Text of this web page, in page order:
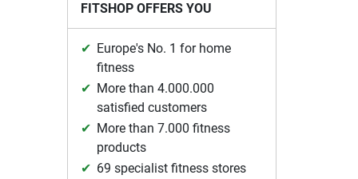
FITSHOP OFFERS YOU
Europe's No. 1 for home
fitness
More than 4.000.000
satisfied customers
More than 7.000 fitness
products
69 specialist fitness stores